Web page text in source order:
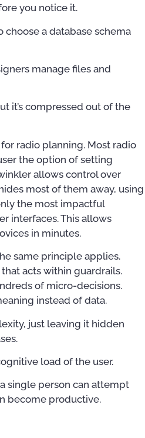
you notice it.
choose a database schema
manage files and
it’s compressed out of the
radio planning. Most radio
the option of setting
allows control over
most of them away, using
the most impactful
interfaces. This allows
in minutes.
same principle applies.
acts within guardrails.
of micro-decisions.
instead of data.
just leaving it hidden
load of the user.
single person can attempt
become productive.